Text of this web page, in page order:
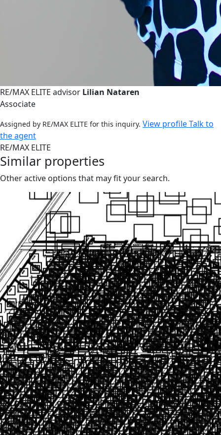
RE/MAX ELITE advisor Lilian Nataren
Associate
Assigned by RE/MAX ELITE for this inquiry. View profileTalk to
the agent
RE/MAX ELITE
Similar properties
Other active options that may fit your search.